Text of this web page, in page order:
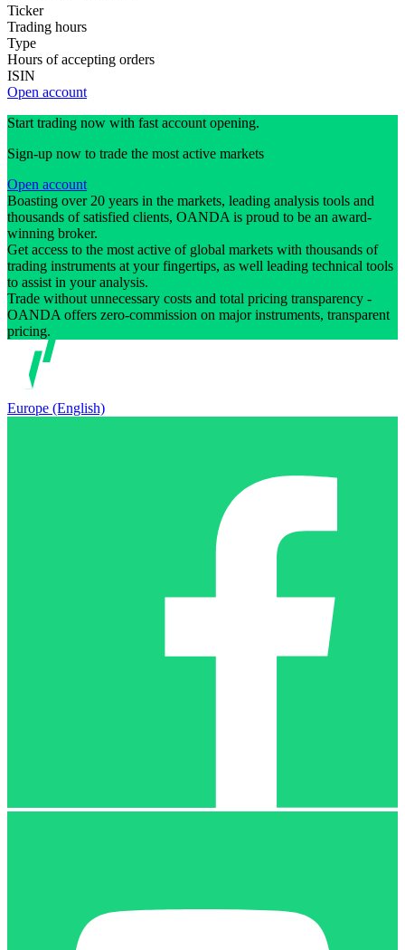
Ticker
Trading hours
Type
Hours of accepting orders
ISIN
Open account
Start trading now with fast account opening.
Sign-up now to trade the most active markets
Open account
Boasting over 20 years in the markets, leading analysis tools and
thousands of satisfied clients, OANDA is proud to be an award-
winning broker.
Get access to the most active of global markets with thousands of
trading instruments at your fingertips, as well leading technical tools
to assist in your analysis.
Trade without unnecessary costs and total pricing transparency -
OANDA offers zero-commission on major instruments, transparent
pricing.
Europe (English)